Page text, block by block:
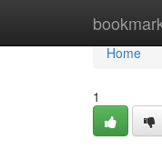
Home
Home
1